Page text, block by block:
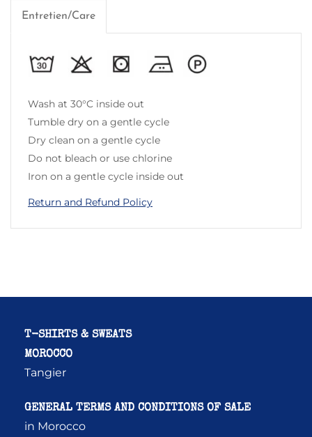
Entretien/Care
Wash at 30°C inside out
Tumble dry on a gentle cycle
Dry clean on a gentle cycle
Do not bleach or use chlorine
Iron on a gentle cycle inside out
Return and Refund Policy
T-SHIRTS & SWEATS
MOROCCO
Tangier
GENERAL TERMS AND CONDITIONS OF SALE
in Morocco